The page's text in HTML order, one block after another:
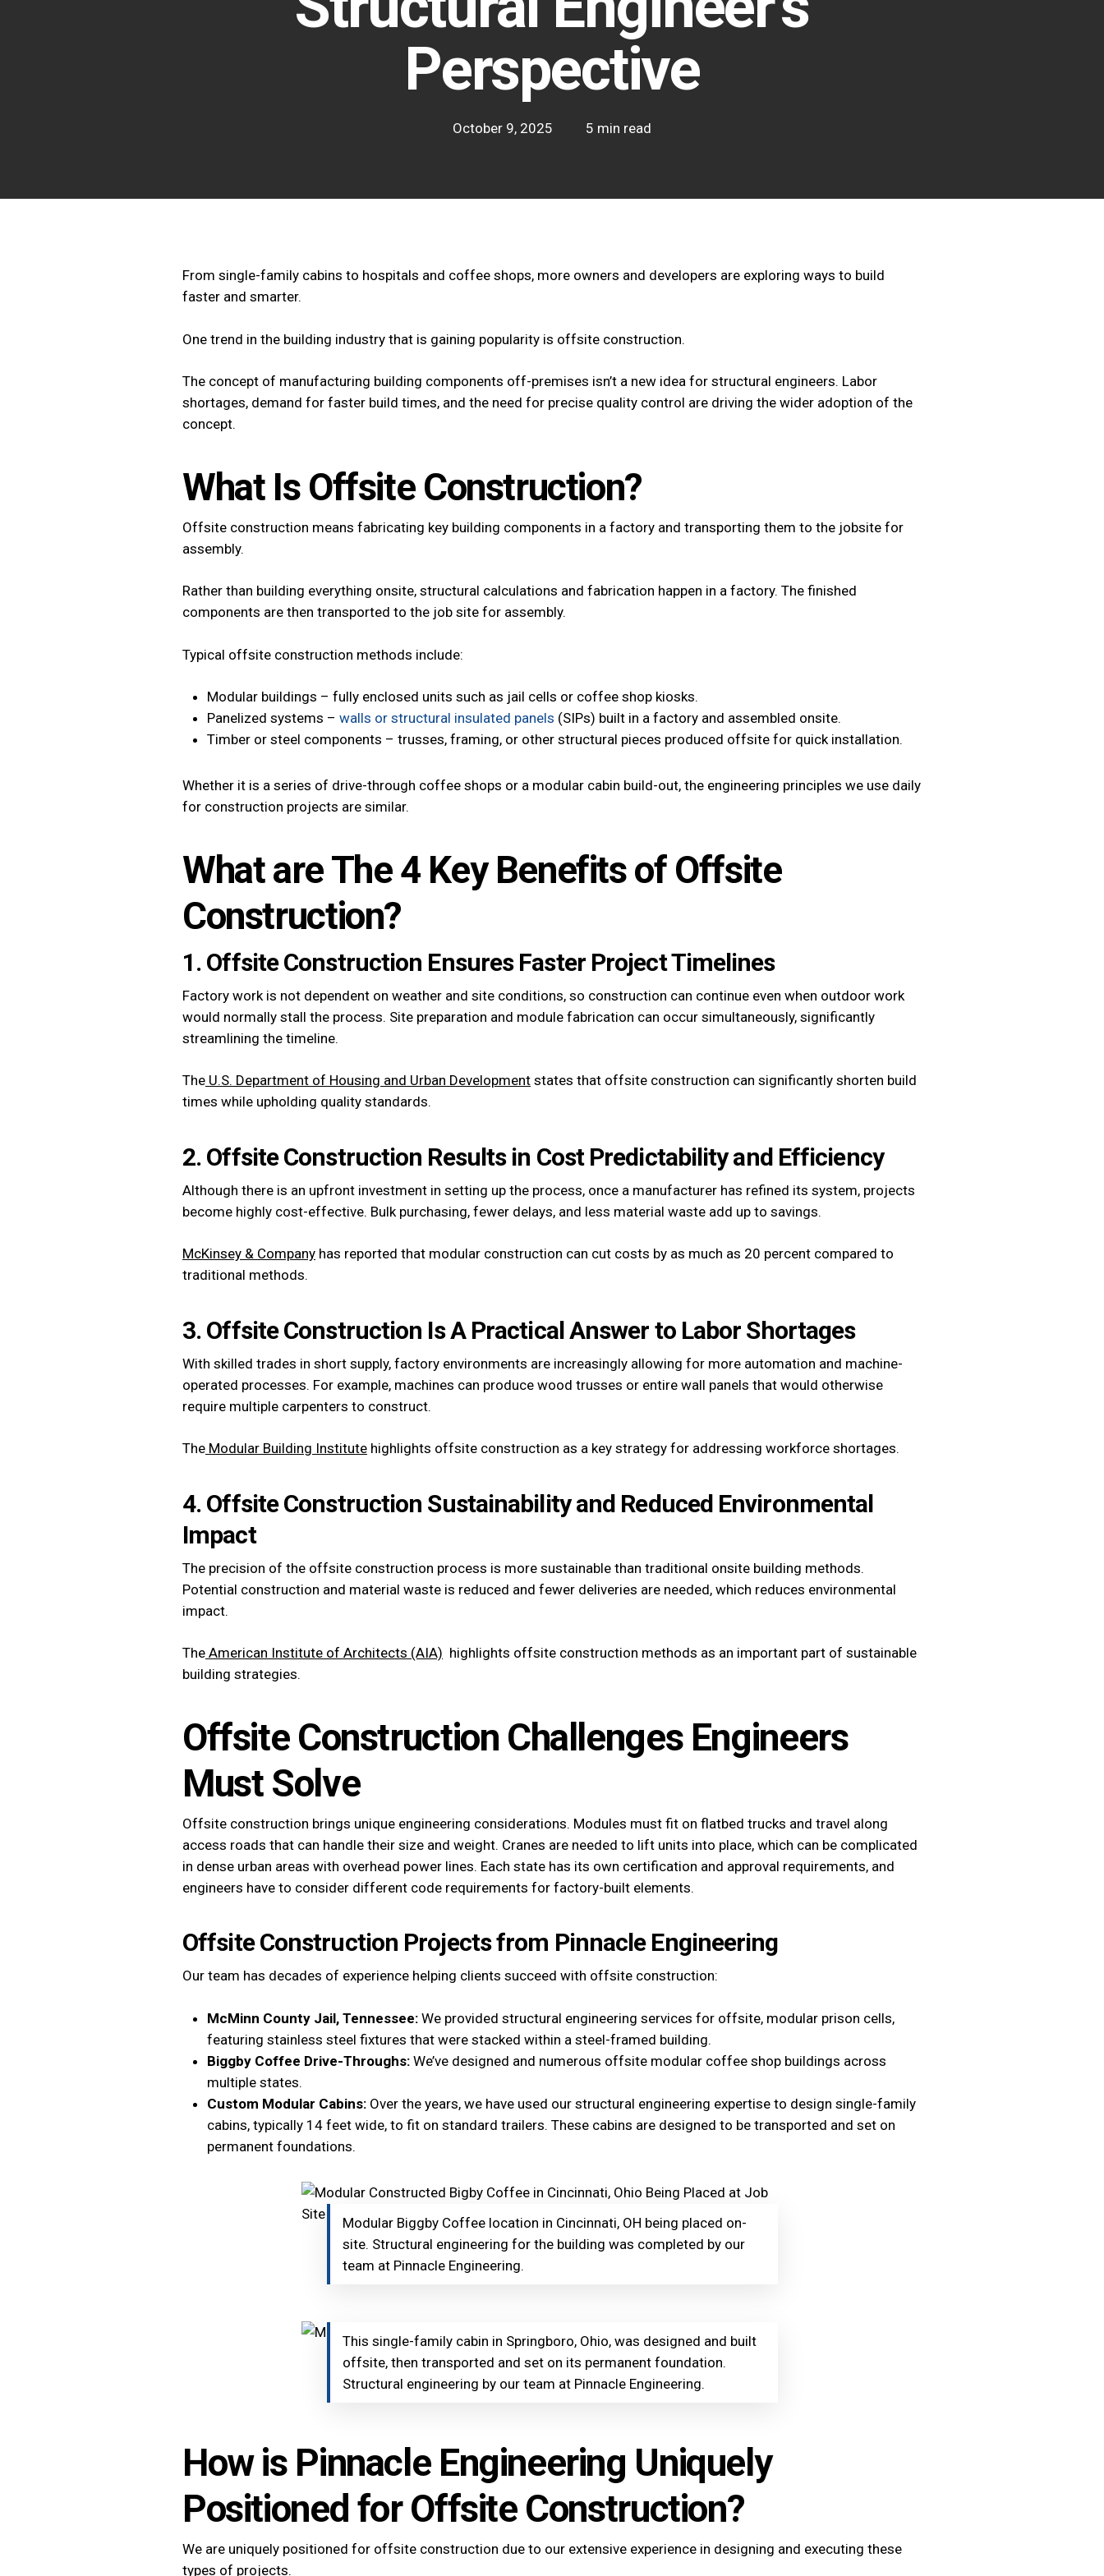
Perspective
October 9, 2025 5 min read
From single-family cabins to hospitals and coffee shops, more owners and developers are exploring ways to build
faster and smarter.
One trend in the building industry that is gaining popularity is offsite construction.
The concept of manufacturing building components off-premises isn’t a new idea for structural engineers. Labor
shortages, demand for faster build times, and the need for precise quality control are driving the wider adoption of the
concept.
What Is Offsite Construction?
Offsite construction means fabricating key building components in a factory and transporting them to the jobsite for
assembly.
Rather than building everything onsite, structural calculations and fabrication happen in a factory. The finished
components are then transported to the job site for assembly.
Typical offsite construction methods include:
Modular buildings – fully enclosed units such as jail cells or coffee shop kiosks.
Panelized systems – walls or structural insulated panels (SIPs) built in a factory and assembled onsite.
Timber or steel components – trusses, framing, or other structural pieces produced offsite for quick installation.
Whether it is a series of drive-through coffee shops or a modular cabin build-out, the engineering principles we use daily
for construction projects are similar.
What are The 4 Key Benefits of Offsite
Construction?
1. Offsite Construction Ensures Faster Project Timelines
Factory work is not dependent on weather and site conditions, so construction can continue even when outdoor work
would normally stall the process. Site preparation and module fabrication can occur simultaneously, significantly
streamlining the timeline.
The U.S. Department of Housing and Urban Development states that offsite construction can significantly shorten build
times while upholding quality standards.
2. Offsite Construction Results in Cost Predictability and Efficiency
Although there is an upfront investment in setting up the process, once a manufacturer has refined its system, projects
become highly cost-effective. Bulk purchasing, fewer delays, and less material waste add up to savings.
McKinsey & Company has reported that modular construction can cut costs by as much as 20 percent compared to
traditional methods.
3. Offsite Construction Is A Practical Answer to Labor Shortages
With skilled trades in short supply, factory environments are increasingly allowing for more automation and machine-
operated processes. For example, machines can produce wood trusses or entire wall panels that would otherwise
require multiple carpenters to construct.
The Modular Building Institute highlights offsite construction as a key strategy for addressing workforce shortages.
4. Offsite Construction Sustainability and Reduced Environmental
Impact
The precision of the offsite construction process is more sustainable than traditional onsite building methods.
Potential construction and material waste is reduced and fewer deliveries are needed, which reduces environmental
impact.
The American Institute of Architects (AIA) highlights offsite construction methods as an important part of sustainable
building strategies.
Offsite Construction Challenges Engineers
Must Solve
Offsite construction brings unique engineering considerations. Modules must fit on flatbed trucks and travel along
access roads that can handle their size and weight. Cranes are needed to lift units into place, which can be complicated
in dense urban areas with overhead power lines. Each state has its own certification and approval requirements, and
engineers have to consider different code requirements for factory-built elements.
Offsite Construction Projects from Pinnacle Engineering
Our team has decades of experience helping clients succeed with offsite construction:
McMinn County Jail, Tennessee: We provided structural engineering services for offsite, modular prison cells,
featuring stainless steel fixtures that were stacked within a steel-framed building.
Biggby Coffee Drive-Throughs: We’ve designed and numerous offsite modular coffee shop buildings across
multiple states.
Custom Modular Cabins: Over the years, we have used our structural engineering expertise to design single-family
cabins, typically 14 feet wide, to fit on standard trailers. These cabins are designed to be transported and set on
permanent foundations.
Modular Biggby Coffee location in Cincinnati, OH being placed on-
site. Structural engineering for the building was completed by our
team at Pinnacle Engineering.
This single-family cabin in Springboro, Ohio, was designed and built
offsite, then transported and set on its permanent foundation.
Structural engineering by our team at Pinnacle Engineering.
How is Pinnacle Engineering Uniquely
Positioned for Offsite Construction?
We are uniquely positioned for offsite construction due to our extensive experience in designing and executing these
types of projects.